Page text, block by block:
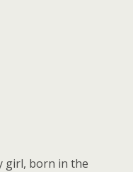
girl, born in the